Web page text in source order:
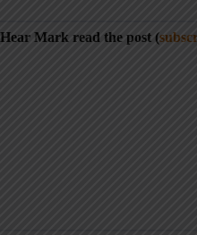
Hear Mark read the post (